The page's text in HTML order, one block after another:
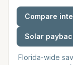
Compare
Solar
Florida-wide